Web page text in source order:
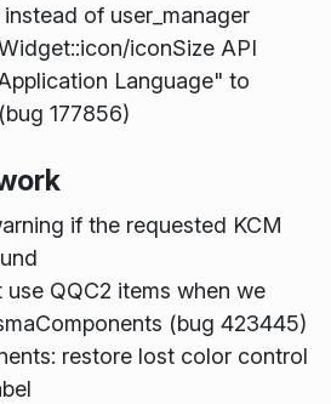
of user_manager
iconSize API
Language" to
177856)
if the requested KCM
QQC2 items when we
(bug 423445)
restore lost color control